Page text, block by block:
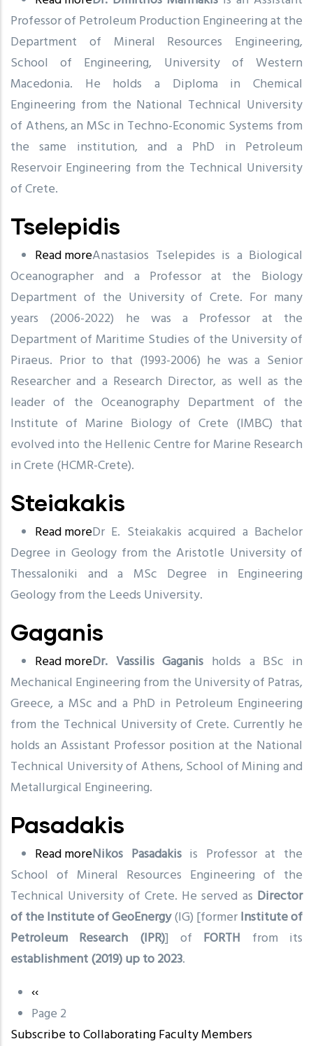
Marinakis
Professor of Petroleum Production Engineering at the
Department of Mineral Resources Engineering,
School of Engineering, University of Western
Macedonia. He holds a Diploma in Chemical
Engineering from the National Technical University
of Athens, an MSc in Techno-Economic Systems from
the same institution, and a PhD in Petroleum
Reservoir Engineering from the Technical University
of Crete.
Tselepidis
Read moreabout
Tselepidis
Anastasios Tselepides is a Biological
Oceanographer and a Professor at the Biology
Department of the University of Crete. For many
years (2006-2022) he was a Professor at the
Department of Maritime Studies of the University of
Piraeus. Prior to that (1993-2006) he was a Senior
Researcher and a Research Director, as well as the
leader of the Oceanography Department of the
Institute of Marine Biology of Crete (IMBC) that
evolved into the Hellenic Centre for Marine Research
in Crete (HCMR-Crete).
Steiakakis
Read moreabout
Steiakakis
Dr E. Steiakakis acquired a Bachelor
Degree in Geology from the Aristotle University of
Thessaloniki and a MSc Degree in Engineering
Geology from the Leeds University.
Gaganis
Read moreabout
Gaganis
Dr. Vassilis Gaganis holds a BSc in
Mechanical Engineering from the University of Patras,
Greece, a MSc and a PhD in Petroleum Engineering
from the Technical University of Crete. Currently he
holds an Assistant Professor position at the National
Technical University of Athens, School of Mining and
Metallurgical Engineering.
Pasadakis
Read moreabout
Pasadakis
Nikos Pasadakisis Professor at the
School of Mineral Resources Engineering of the
Technical University of Crete. He served as Director
of the Institute of GeoEnergy(IG) [formerInstitute of
Petroleum Research (IPR)] of FORTH from its
establishment (2019) up to 2023.
Pagination
Previous
page
‹‹
Page 2
Subscribe to Collaborating Faculty Members